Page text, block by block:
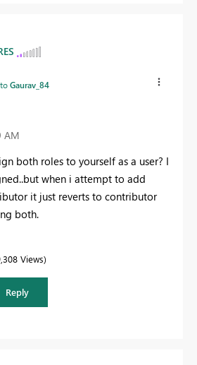
Gaurav_84
AM
both roles to yourself as a user? I
when i attempt to add
it just reverts to contributor
both.
Views
Reply